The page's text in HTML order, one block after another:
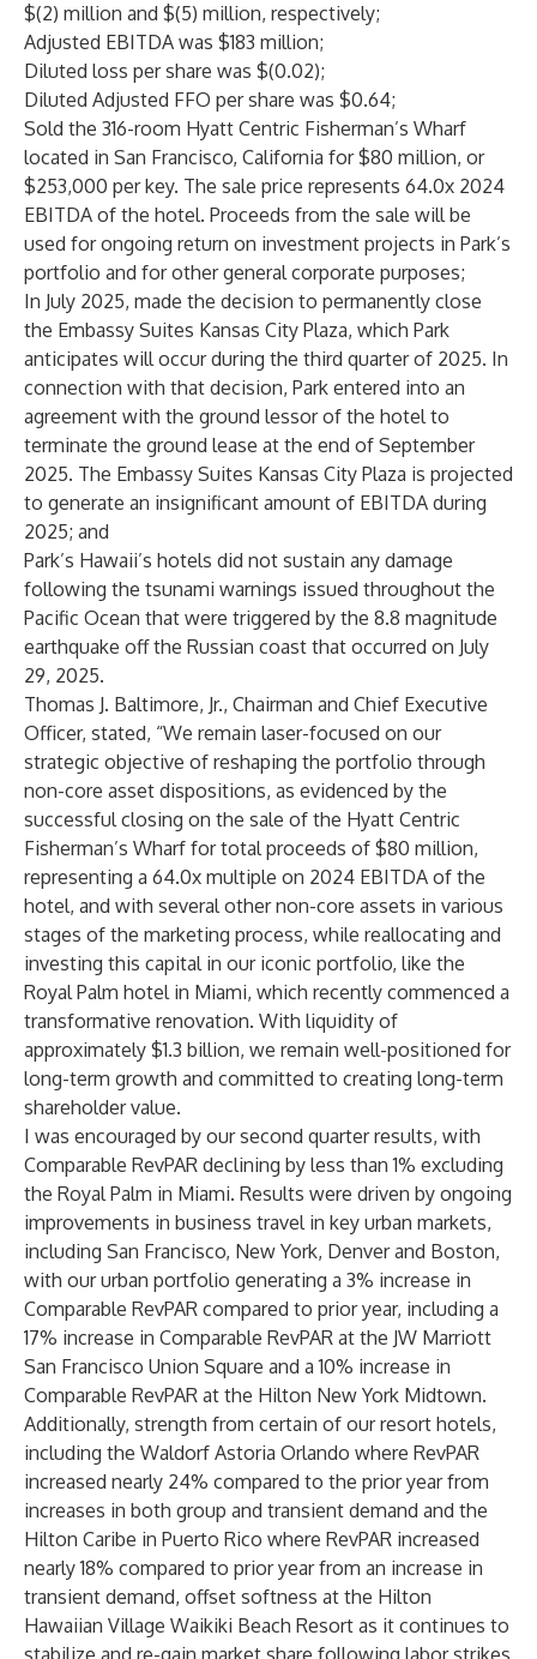
$(2) million and $(5) million, respectively;
Adjusted EBITDA was $183 million;
Diluted loss per share was $(0.02);
Diluted Adjusted FFO per share was $0.64;
Sold the 316-room Hyatt Centric Fisherman’s Wharf
located in San Francisco, California for $80 million, or
$253,000 per key. The sale price represents 64.0x 2024
EBITDA of the hotel. Proceeds from the sale will be
used for ongoing return on investment projects in Park’s
portfolio and for other general corporate purposes;
In July 2025, made the decision to permanently close
the Embassy Suites Kansas City Plaza, which Park
anticipates will occur during the third quarter of 2025. In
connection with that decision, Park entered into an
agreement with the ground lessor of the hotel to
terminate the ground lease at the end of September
2025. The Embassy Suites Kansas City Plaza is projected
to generate an insignificant amount of EBITDA during
2025; and
Park’s Hawaii’s hotels did not sustain any damage
following the tsunami warnings issued throughout the
Pacific Ocean that were triggered by the 8.8 magnitude
earthquake off the Russian coast that occurred on July
29, 2025.
Thomas J. Baltimore, Jr., Chairman and Chief Executive
Officer, stated, “We remain laser-focused on our
strategic objective of reshaping the portfolio through
non-core asset dispositions, as evidenced by the
successful closing on the sale of the Hyatt Centric
Fisherman’s Wharf for total proceeds of $80 million,
representing a 64.0x multiple on 2024 EBITDA of the
hotel, and with several other non-core assets in various
stages of the marketing process, while reallocating and
investing this capital in our iconic portfolio, like the
Royal Palm hotel in Miami, which recently commenced a
transformative renovation. With liquidity of
approximately $1.3 billion, we remain well-positioned for
long-term growth and committed to creating long-term
shareholder value.
I was encouraged by our second quarter results, with
Comparable RevPAR declining by less than 1% excluding
the Royal Palm in Miami. Results were driven by ongoing
improvements in business travel in key urban markets,
including San Francisco, New York, Denver and Boston,
with our urban portfolio generating a 3% increase in
Comparable RevPAR compared to prior year, including a
17% increase in Comparable RevPAR at the JW Marriott
San Francisco Union Square and a 10% increase in
Comparable RevPAR at the Hilton New York Midtown.
Additionally, strength from certain of our resort hotels,
including the Waldorf Astoria Orlando where RevPAR
increased nearly 24% compared to the prior year from
increases in both group and transient demand and the
Hilton Caribe in Puerto Rico where RevPAR increased
nearly 18% compared to prior year from an increase in
transient demand, offset softness at the Hilton
Hawaiian Village Waikiki Beach Resort as it continues to
stabilize and re-gain market share following labor strikes